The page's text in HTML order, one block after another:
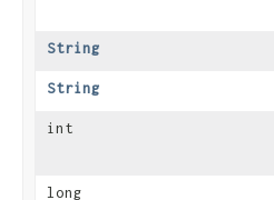
String
String
int
long